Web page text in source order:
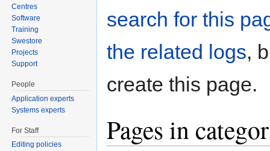
search for this
the related logs,
create this page.
Pages in
Centres
Software
Training
Swestore
Projects
Support
People
Application experts
Systems experts
For Staff
Editing policies